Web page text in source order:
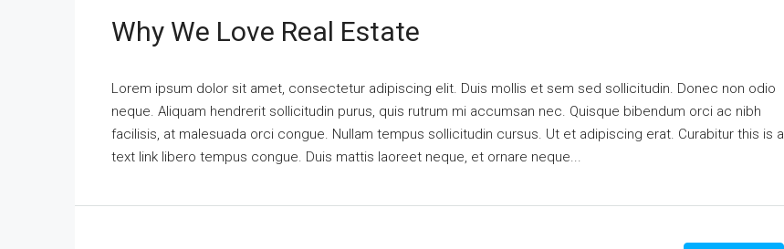
Why We Love Real Estate
Lorem ipsum dolor sit amet, consectetur adipiscing elit. Duis mollis et sem sed sollicitudin. Donec non odio
neque. Aliquam hendrerit sollicitudin purus, quis rutrum mi accumsan nec. Quisque bibendum orci ac nibh
facilisis, at malesuada orci congue. Nullam tempus sollicitudin cursus. Ut et adipiscing erat. Curabitur this is a
text link libero tempus congue. Duis mattis laoreet neque, et ornare neque...